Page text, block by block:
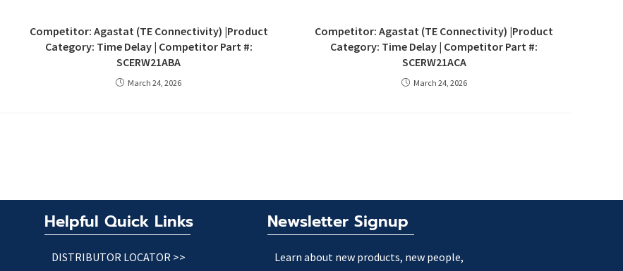
Competitor: Agastat (TE Connectivity) |Product
Category: Time Delay | Competitor Part #:
SCERW21ABA
March 24, 2026
Competitor: Agastat (TE Connectivity) |Product
Category: Time Delay | Competitor Part #:
SCERW21ACA
March 24, 2026
Helpful Quick Links
DISTRIBUTOR LOCATOR >>
Newsletter Signup
Learn about new products, new people,